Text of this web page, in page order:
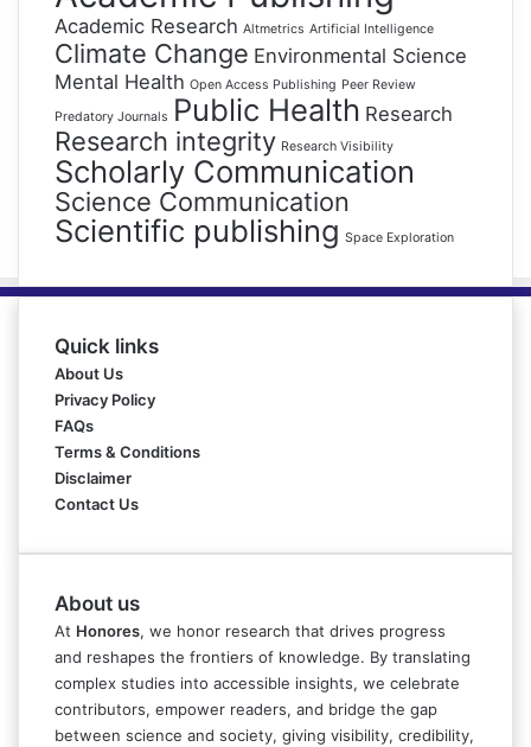
Academic Research Altmetrics Artificial Intelligence
Climate Change Environmental Science
Mental Health Open Access Publishing Peer Review
Predatory Journals Public Health Research
Research integrity Research Visibility
Scholarly Communication
Science Communication
Scientific publishing Space Exploration
Quick links
About Us
Privacy Policy
FAQs
Terms & Conditions
Disclaimer
Contact Us
About us
At Honores, we honor research that drives progress
and reshapes the frontiers of knowledge. By translating
complex studies into accessible insights, we celebrate
contributors, empower readers, and bridge the gap
between science and society, giving visibility, credibility,